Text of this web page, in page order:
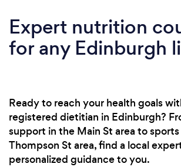
Expert nutrition
for any Edinburgh
Ready to reach your health goals
registered dietitian in Edinburgh?
support in the Main St area to
Thompson St area, find a local
personalized guidance to you.